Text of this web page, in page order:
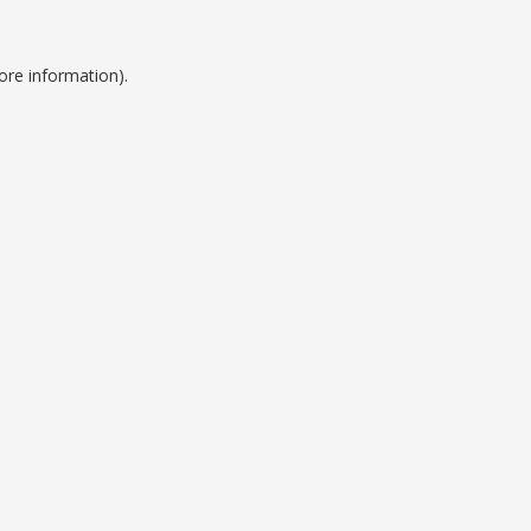
information).